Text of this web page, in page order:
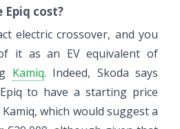
cost?
electric crossover, and you
it as an EV equivalent of
Kamiq. Indeed, Skoda says
to have a starting price
which would suggest a